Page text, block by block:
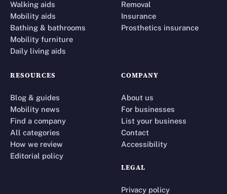
Walking aids
Mobility aids
Bathing & bathrooms
Mobility furniture
Daily living aids
Removal
Insurance
Prosthetics insurance
RESOURCES
Blog & guides
Mobility news
Find a company
All categories
How we review
Editorial policy
COMPANY
About us
For businesses
List your business
Contact
Accessibility
LEGAL
Privacy policy